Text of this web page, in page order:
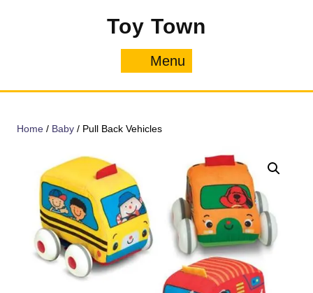
Toy Town
Menu
Home / Baby / Pull Back Vehicles